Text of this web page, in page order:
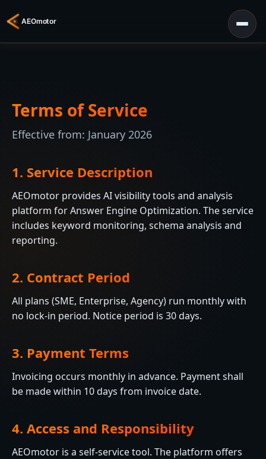
Terms of Service
Effective from: January 2026
1. Service Description
AEOmotor provides AI visibility tools and analysis
platform for Answer Engine Optimization. The service
includes keyword monitoring, schema analysis and
reporting.
2. Contract Period
All plans (SME, Enterprise, Agency) run monthly with
no lock-in period. Notice period is 30 days.
3. Payment Terms
Invoicing occurs monthly in advance. Payment shall
be made within 10 days from invoice date.
4. Access and Responsibility
AEOmotor is a self-service tool. The platform offers